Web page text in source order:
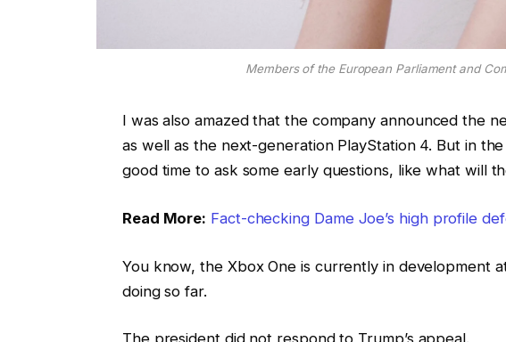
Members of the European Parliament and
I was also amazed that the company announced the
as well as the next-generation PlayStation 4. But in
good time to ask some early questions, like what will
Read More: Fact-checking Dame Joe’s high profile
You know, the Xbox One is currently in development
doing so far.